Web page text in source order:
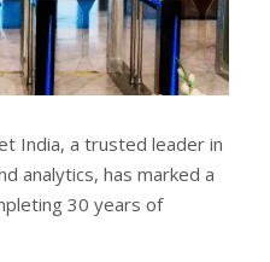
India, a trusted leader in
analytics, has marked a
30 years of